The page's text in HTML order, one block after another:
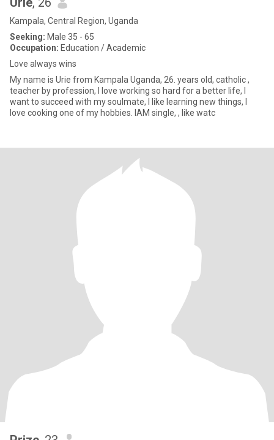
Kampala, Central Region, Uganda
Seeking: Male 35 - 65
Occupation: Education / Academic
Love always wins
My name is Urie from Kampala Uganda, 26. years old, catholic ,
teacher by profession, I love working so hard for a better life, I
want to succeed with my soulmate, I like learning new things, I
love cooking one of my hobbies. IAM single, , like watc